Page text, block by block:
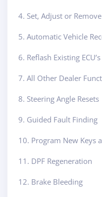
4. Set, Adjust or
5. Automatic Vehicle
6. Reflash Existing
7. All Other Dealer
8. Steering Angle Resets
9. Guided Fault Finding
10. Program New Keys
11. DPF Regeneration
12. Brake Bleeding